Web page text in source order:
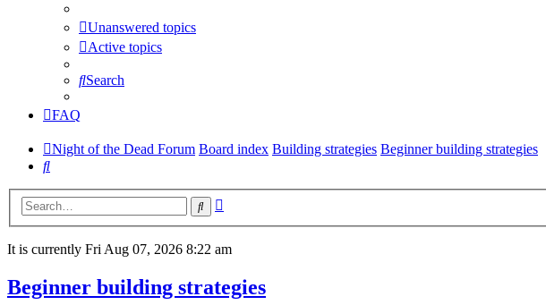
Unanswered topics
Active topics
Search
FAQ
Night of the Dead Forum Board index Building strategies Beginner building strategies
Search
Search
It is currently Fri Aug 07, 2026 8:22 am
Beginner building strategies